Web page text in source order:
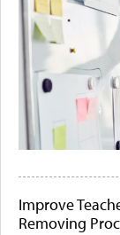
Improve
Removing